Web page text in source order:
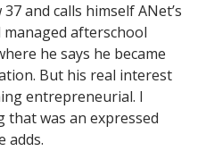
and calls himself ANet’s
managed afterschool
he says he became
But his real interest
entrepreneurial. I
was an expressed
adds.